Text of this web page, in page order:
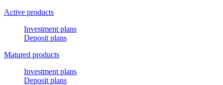
Active products
Investment plans
Deposit plans
Matured products
Investment plans
Deposit plans